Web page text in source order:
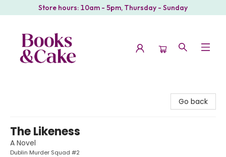
Store hours: 10am - 5pm, Thursday - Sunday
Go back
The Likeness
A Novel
Dublin Murder Squad #2